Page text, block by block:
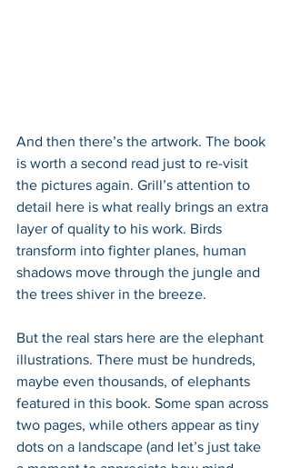
And then there’s the artwork. The book
is worth a second read just to re-visit
the pictures again. Grill’s attention to
detail here is what really brings an extra
layer of quality to his work. Birds
transform into fighter planes, human
shadows move through the jungle and
the trees shiver in the breeze.
But the real stars here are the elephant
illustrations. There must be hundreds,
maybe even thousands, of elephants
featured in this book. Some span across
two pages, while others appear as tiny
dots on a landscape (and let’s just take